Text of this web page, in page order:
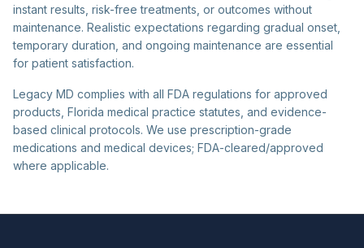
instant results, risk-free treatments, or outcomes without
maintenance. Realistic expectations regarding gradual onset,
temporary duration, and ongoing maintenance are essential
for patient satisfaction.
Legacy MD complies with all FDA regulations for approved
products, Florida medical practice statutes, and evidence-
based clinical protocols. We use prescription-grade
medications and medical devices; FDA-cleared/approved
where applicable.